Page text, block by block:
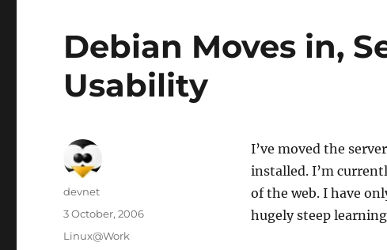
Debian Moves in,
Usability
I’ve moved the
installed. I’m
of the web. I have
hugely steep
Author
devnet
Posted
on
3 October, 2006
Categories
Linux@Work